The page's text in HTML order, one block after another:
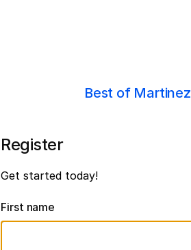
Best of Martinez
Register
Get started today!
First name